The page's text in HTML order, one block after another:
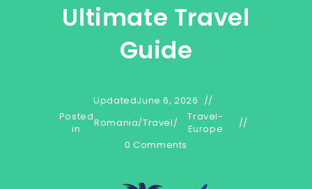
Ultimate Travel
Guide
UpdatedJune 6, 2026
Posted
in
Romania/Travel/
Travel-
Europe
0 Comments